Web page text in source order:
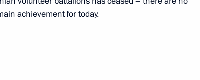
of Italy Silvio Berlusconi
achievement for today.